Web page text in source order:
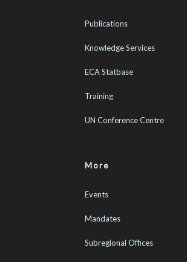
Publications
Knowledge Services
ECA Statbase
Training
UN Conference Centre
More
Events
Mandates
Subregional Offices